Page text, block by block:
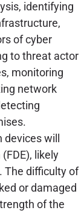
identifying
of cyber
to threat actor
monitoring
network
devices will
likely
The difficulty of
or damaged
of the